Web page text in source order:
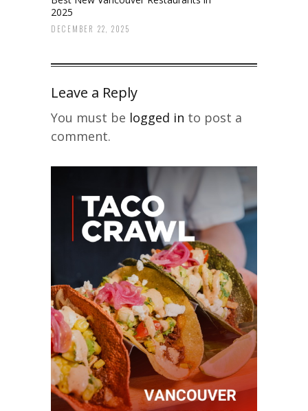
2025
DECEMBER 22, 2025
Leave a Reply
You must be logged in to post a
comment.